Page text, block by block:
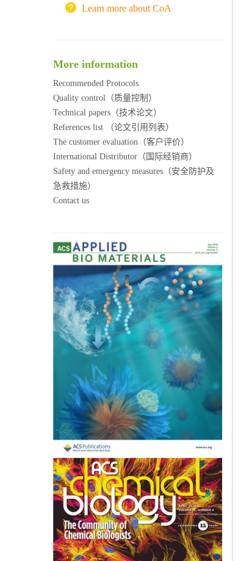
北京理工大学试剂采购平台
Learn more about CoA
More information
Recommended Protocols
Quality control（质量控制）
Technical papers（技术论文）
References list （论文引用列表）
The customer evaluation（客户评价）
International Distributor（国际经销商）
Safety and emergency measures（安全防护及
急救措施）
Contact us